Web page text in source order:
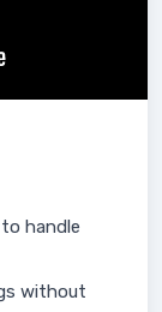
handle
without